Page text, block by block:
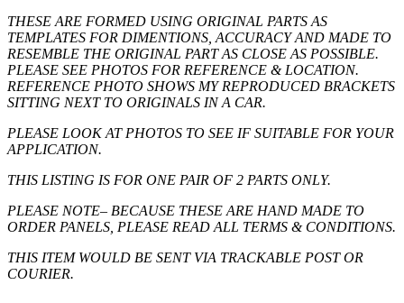
THESE ARE FORMED USING ORIGINAL PARTS AS
TEMPLATES FOR DIMENTIONS, ACCURACY AND MADE TO
RESEMBLE THE ORIGINAL PART AS CLOSE AS POSSIBLE.
PLEASE SEE PHOTOS FOR REFERENCE & LOCATION.
REFERENCE PHOTO SHOWS MY REPRODUCED BRACKETS
SITTING NEXT TO ORIGINALS IN A CAR.
PLEASE LOOK AT PHOTOS TO SEE IF SUITABLE FOR YOUR
APPLICATION.
THIS LISTING IS FOR ONE PAIR OF 2 PARTS ONLY.
PLEASE NOTE– BECAUSE THESE ARE HAND MADE TO
ORDER PANELS, PLEASE READ ALL TERMS & CONDITIONS.
THIS ITEM WOULD BE SENT VIA TRACKABLE POST OR
COURIER.